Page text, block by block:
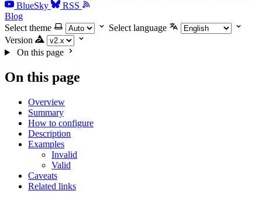
BlueSky
RSS
Blog
Select theme
Select language
Version
On this page
On this page
Overview
Summary
How to configure
Description
Examples
Invalid
Valid
Caveats
Related links